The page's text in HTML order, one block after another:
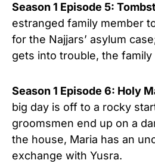
Season 1 Episode 5:
estranged family member
for the Najjars’ asylum
gets into trouble, the
Season 1 Episode 6: Holy
big day is off to a rocky
groomsmen end up on a
the house, Maria has an
exchange with Yusra.